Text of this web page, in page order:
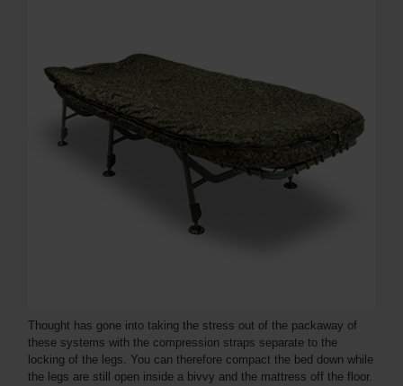
Thought has gone into taking the stress out of the packaway of
these systems with the compression straps separate to the
locking of the legs. You can therefore compact the bed down while
the legs are still open inside a bivvy and the mattress off the floor.